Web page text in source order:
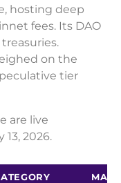
hosting deep
fees. Its DAO
on the
tier
are live
2026.